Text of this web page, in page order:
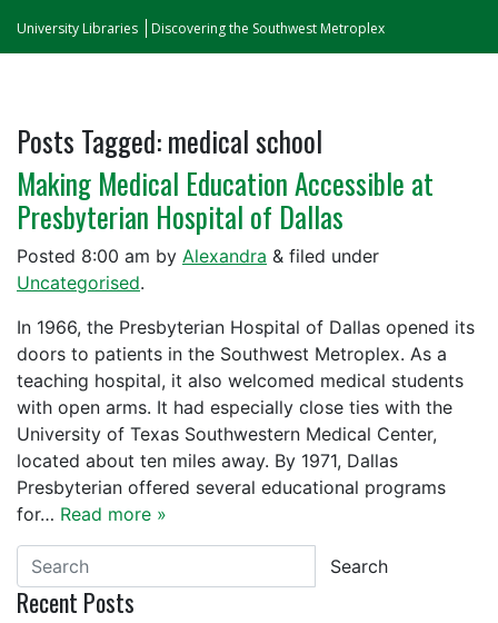
University Libraries Discovering the Southwest Metroplex
Posts Tagged:medical school
Making Medical Education Accessible at
Presbyterian Hospital of Dallas
Posted 8:00 am by Alexandra & filed under
Uncategorised.
In 1966, the Presbyterian Hospital of Dallas opened its
doors to patients in the Southwest Metroplex. As a
teaching hospital, it also welcomed medical students
with open arms. It had especially close ties with the
University of Texas Southwestern Medical Center,
located about ten miles away. By 1971, Dallas
Presbyterian offered several educational programs
for… Read more »
Search
Recent Posts